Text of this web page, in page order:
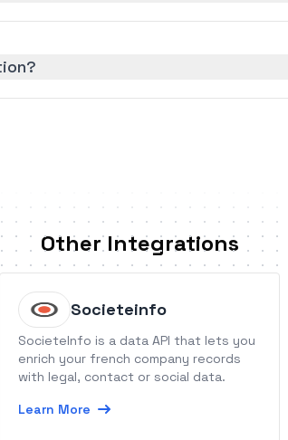
Other Integrations
Societeinfo
SocieteInfo is a data API that lets you
enrich your french company records
with legal, contact or social data.
Learn More